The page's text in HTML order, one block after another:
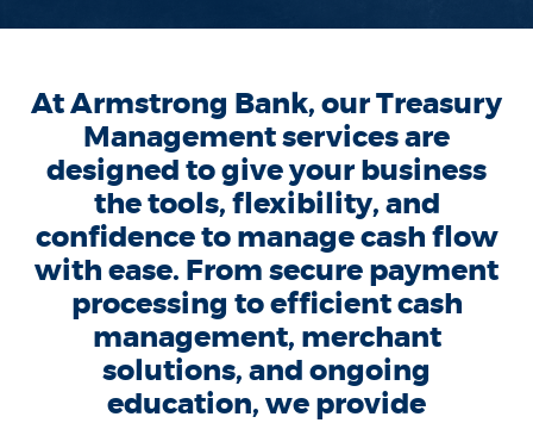
At Armstrong Bank, our Treasury
Management services are
designed to give your business
the tools, flexibility, and
confidence to manage cash flow
with ease. From secure payment
processing to efficient cash
management, merchant
solutions, and ongoing
education, we provide